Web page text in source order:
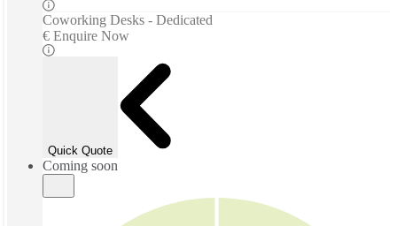
Coworking Desks - Dedicated
€ Enquire Now
Quick Quote
Coming soon